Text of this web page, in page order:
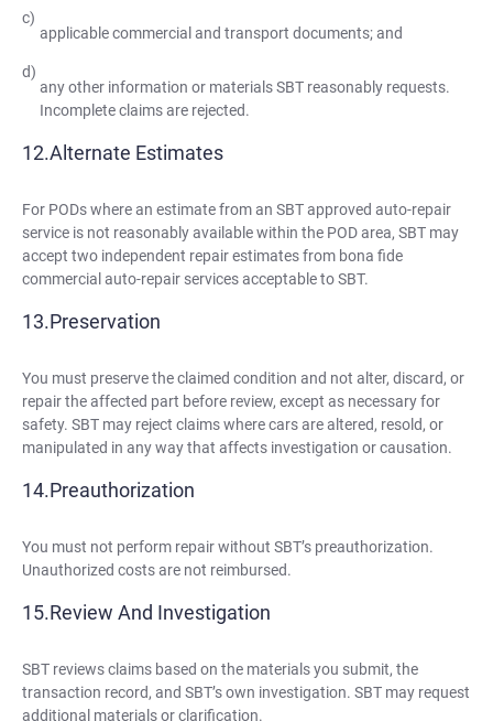
applicable commercial and transport documents; and
any other information or materials SBT reasonably requests.
Incomplete claims are rejected.
Alternate Estimates
For PODs where an estimate from an SBT approved auto-repair
service is not reasonably available within the POD area, SBT may
accept two independent repair estimates from bona fide
commercial auto-repair services acceptable to SBT.
Preservation
You must preserve the claimed condition and not alter, discard, or
repair the affected part before review, except as necessary for
safety. SBT may reject claims where cars are altered, resold, or
manipulated in any way that affects investigation or causation.
Preauthorization
You must not perform repair without SBT’s preauthorization.
Unauthorized costs are not reimbursed.
Review And Investigation
SBT reviews claims based on the materials you submit, the
transaction record, and SBT’s own investigation. SBT may request
additional materials or clarification.